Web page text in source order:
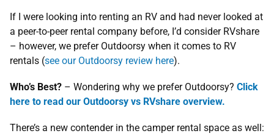
If I were looking into renting an RV and had never looked at
a peer-to-peer rental company before, I’d consider RVshare
– however, we prefer Outdoorsy when it comes to RV
rentals (see our Outdoorsy review here).
Who’s Best? – Wondering why we prefer Outdoorsy? Click
here to read our Outdoorsy vs RVshare overview.
There’s a new contender in the camper rental space as well: